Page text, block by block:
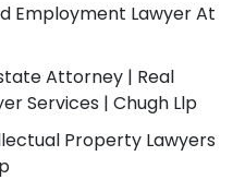
Employment Lawyer At
Attorney | Real
Services | Chugh Llp
Property Lawyers